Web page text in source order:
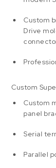
Custom
Drive
Custom
Custom
panel
Serial
Parallel